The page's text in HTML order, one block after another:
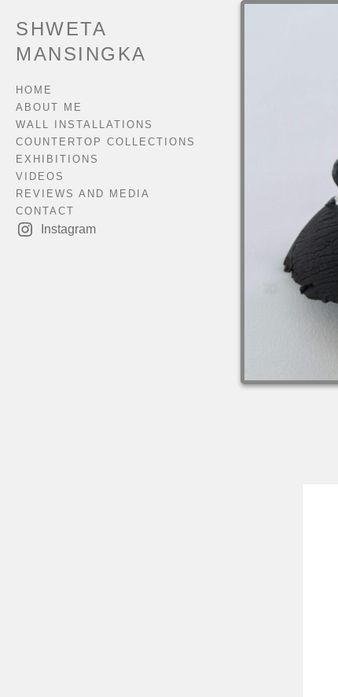
SHWETA
MANSINGKA
HOME
ABOUT ME
WALL INSTALLATIONS
COUNTERTOP COLLECTIONS
EXHIBITIONS
VIDEOS
REVIEWS AND MEDIA
CONTACT
Instagram